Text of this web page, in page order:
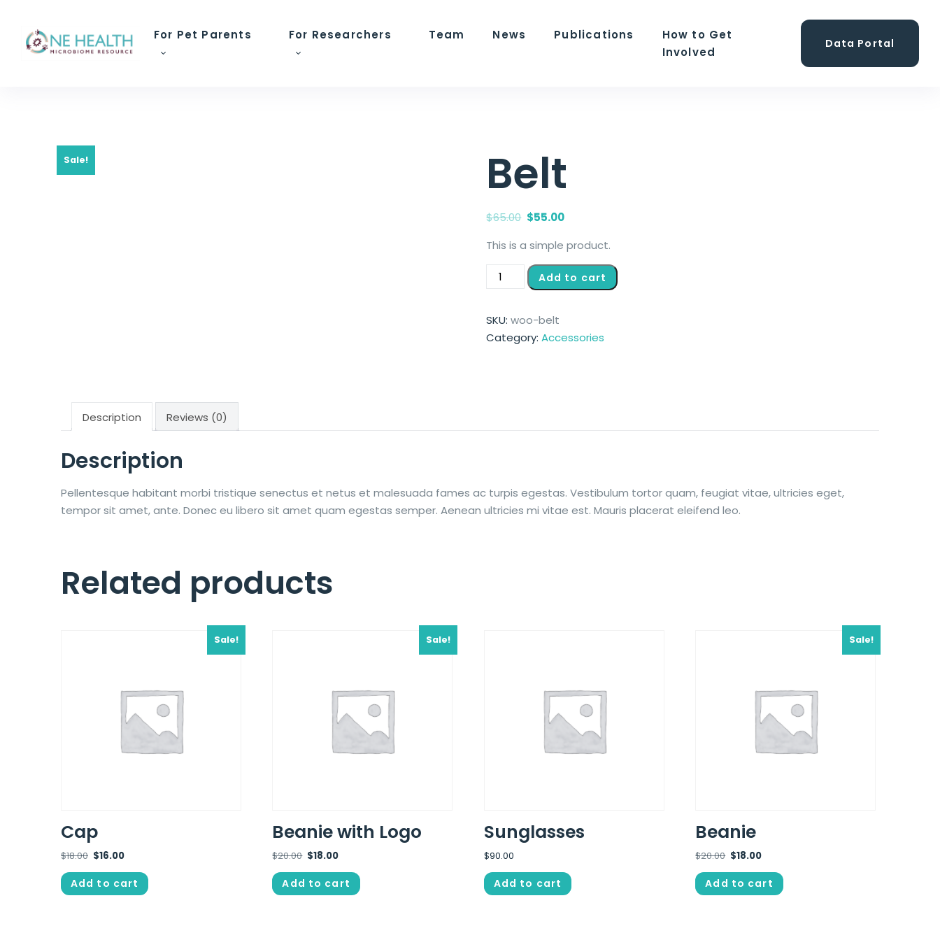
For Pet Parents For Researchers Team News Publications
How to Get
Involved
Data Portal
Sale! Belt
$65.00 $55.00
This is a simple product.
Add to cart
SKU:woo-belt
Category:Accessories
Description Reviews (0)
Description
Pellentesque habitant morbi tristique senectus et netus et malesuada fames ac turpis egestas. Vestibulum tortor quam, feugiat vitae, ultricies eget,
tempor sit amet, ante. Donec eu libero sit amet quam egestas semper. Aenean ultricies mi vitae est. Mauris placerat eleifend leo.
Related products
Sale!
Cap
$18.00 $16.00
Add to cart
Sale!
Beanie with Logo
$20.00 $18.00
Add to cart
Sunglasses
$90.00
Add to cart
Sale!
Beanie
$20.00 $18.00
Add to cart